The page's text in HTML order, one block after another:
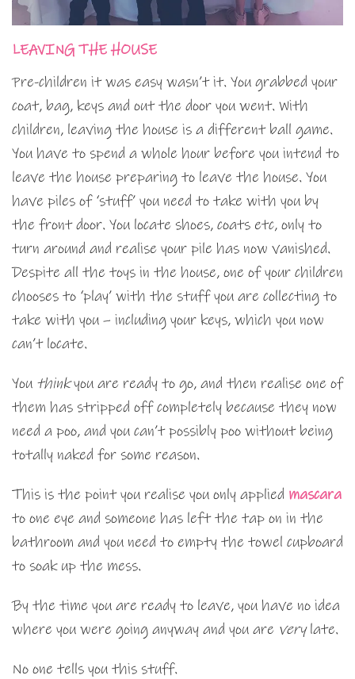
LEAVING THE HOUSE
Pre-children it was easy wasn’t it. You grabbed your
coat, bag, keys and out the door you went. With
children, leaving the house is a different ball game.
You have to spend a whole hour before you intend to
leave the house preparing to leave the house. You
have piles of ‘stuff’ you need to take with you by
the front door. You locate shoes, coats etc, only to
turn around and realise your pile has now vanished.
Despite all the toys in the house, one of your children
chooses to ‘play’ with the stuff you are collecting to
take with you – including your keys, which you now
can’t locate.
You thinkyou are ready to go, and then realise one of
them has stripped off completely because they now
need a poo, and you can’t possibly poo without being
totally naked for some reason.
This is the point you realise you only applied mascara
to one eye and someone has left the tap on in the
bathroom and you need to empty the towel cupboard
to soak up the mess.
By the time you are ready to leave, you have no idea
where you were going anyway and you are verylate.
No one tells you this stuff.